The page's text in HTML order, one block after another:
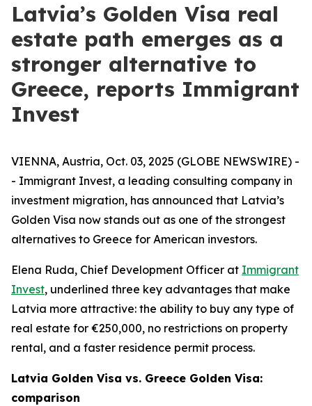
Latvia’s Golden Visa real
estate path emerges as a
stronger alternative to
Greece, reports Immigrant
Invest
VIENNA, Austria, Oct. 03, 2025 (GLOBE NEWSWIRE) -
- Immigrant Invest, a leading consulting company in
investment migration, has announced that Latvia’s
Golden Visa now stands out as one of the strongest
alternatives to Greece for American investors.
Elena Ruda, Chief Development Officer at Immigrant
Invest, underlined three key advantages that make
Latvia more attractive: the ability to buy any type of
real estate for €250,000, no restrictions on property
rental, and a faster residence permit process.
Latvia Golden Visa vs. Greece Golden Visa:
comparison